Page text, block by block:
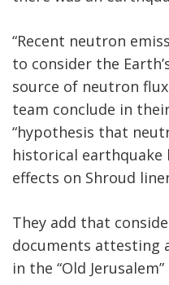
“Recent neutron
to consider the
source of neutron
team conclude in
“hypothesis that
historical earthquake
effects on Shroud
They add that
documents attesting
in the “Old